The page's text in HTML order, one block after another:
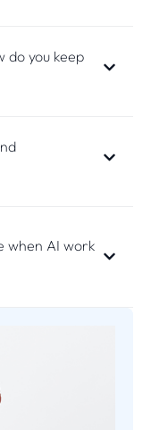
do you keep
when AI work